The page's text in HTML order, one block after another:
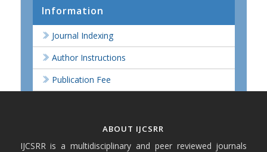
Information
Journal Indexing
Author Instructions
Publication Fee
ABOUT IJCSRR
IJCSRR is a multidisciplinary and peer reviewed journals